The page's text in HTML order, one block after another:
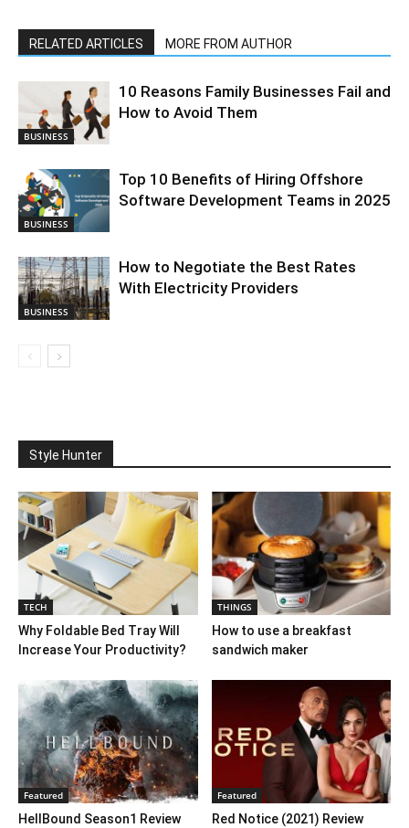
RELATED ARTICLES MORE FROM AUTHOR
BUSINESS
10 Reasons Family Businesses Fail and
How to Avoid Them
BUSINESS
Top 10 Benefits of Hiring Offshore
Software Development Teams in 2025
BUSINESS
How to Negotiate the Best Rates
With Electricity Providers
Style Hunter
TECH
Why Foldable Bed Tray Will
Increase Your Productivity?
THINGS
How to use a breakfast
sandwich maker
Featured
HellBound Season1 Review
Featured
Red Notice (2021) Review